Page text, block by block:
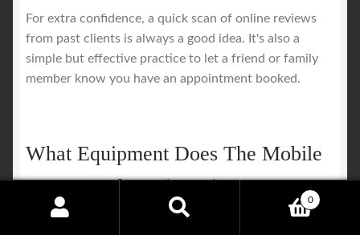
For extra confidence, a quick scan of online reviews
from past clients is always a good idea. It's also a
simple but effective practice to let a friend or family
member know you have an appointment booked.
What Equipment Does The Mobile
Massage Therapist Bring?
0